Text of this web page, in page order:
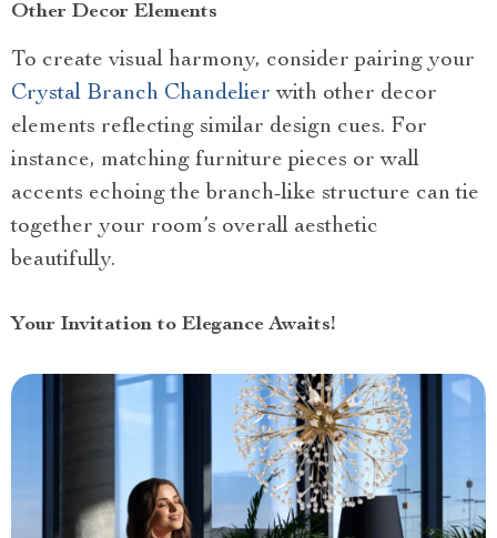
Other Decor Elements
To create visual harmony, consider pairing your
Crystal Branch Chandelier with other decor
elements reflecting similar design cues. For
instance, matching furniture pieces or wall
accents echoing the branch-like structure can tie
together your room’s overall aesthetic
beautifully.
Your Invitation to Elegance Awaits!